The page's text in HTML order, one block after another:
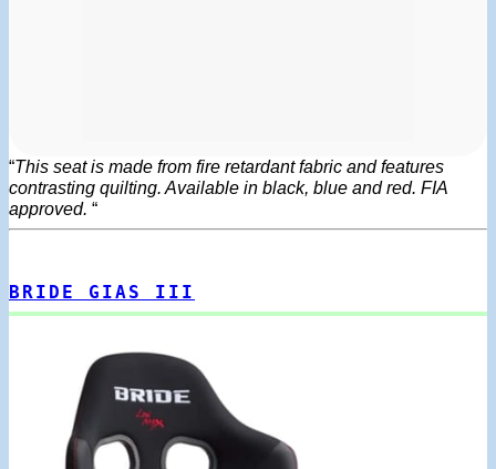
“This seat is made from fire retardant fabric and features
contrasting quilting. Available in black, blue and red. FIA
approved. “
BRIDE GIAS III